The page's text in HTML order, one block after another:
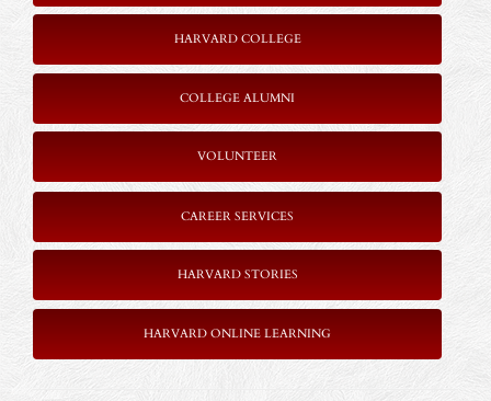
HARVARD COLLEGE
COLLEGE ALUMNI
VOLUNTEER
CAREER SERVICES
HARVARD STORIES
HARVARD ONLINE LEARNING